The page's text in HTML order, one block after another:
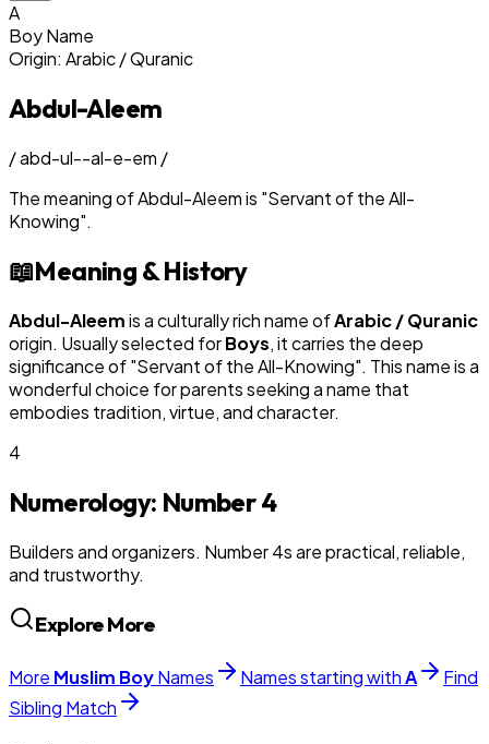
A
BoyName
Origin: Arabic / Quranic
Abdul-Aleem
/abd-ul--al-e-em /
The meaning ofAbdul-Aleemis "Servant of the All-
Knowing".
📖Meaning & History
Abdul-Aleemis a culturally rich name ofArabic / Quranic
origin. Usually selected forBoys, it carries the deep
significance of "Servant of the All-Knowing". This name is a
wonderful choice for parents seeking a name that
embodies tradition, virtue, and character.
4
Numerology: Number4
Builders and organizers. Number 4s are practical, reliable,
and trustworthy.
Explore More
More Muslim BoyNames Names starting withA
Find
Sibling Match